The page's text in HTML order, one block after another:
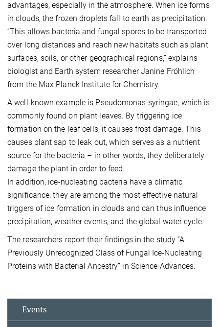
advantages, especially in the atmosphere. When ice forms
in clouds, the frozen droplets fall to earth as precipitation.
“This allows bacteria and fungal spores to be transported
over long distances and reach new habitats such as plant
surfaces, soils, or other geographical regions,” explains
biologist and Earth system researcher Janine Fröhlich
from the Max Planck Institute for Chemistry.
A well-known example is Pseudomonas syringae, which is
commonly found on plant leaves. By triggering ice
formation on the leaf cells, it causes frost damage. This
causes plant sap to leak out, which serves as a nutrient
source for the bacteria – in other words, they deliberately
damage the plant in order to feed.
In addition, ice-nucleating bacteria have a climatic
significance: they are among the most effective natural
triggers of ice formation in clouds and can thus influence
precipitation, weather events, and the global water cycle.
The researchers report their findings in the study “A
Previously Unrecognized Class of Fungal Ice-Nucleating
Proteins with Bacterial Ancestry” in Science Advances.
Events